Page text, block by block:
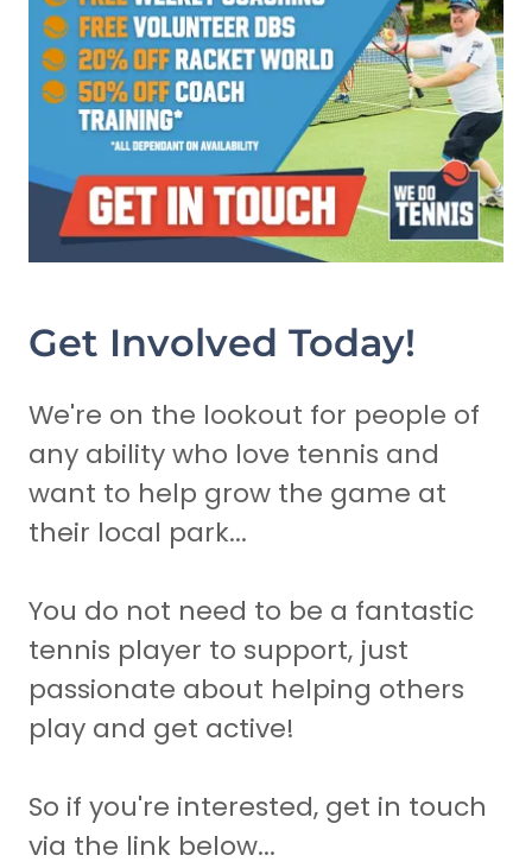
Get Involved Today!
We're on the lookout for people of
any ability who love tennis and
want to help grow the game at
their local park...
You do not need to be a fantastic
tennis player to support, just
passionate about helping others
play and get active!
So if you're interested, get in touch
via the link below...